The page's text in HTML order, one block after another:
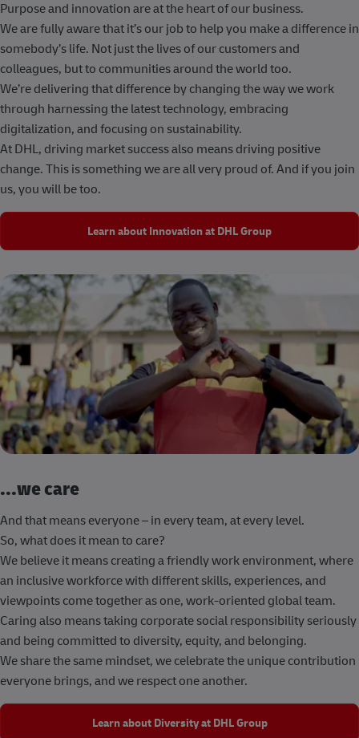
Purpose and innovation are at the heart of our business.
We are fully aware that it’s our job to help you make a difference in
somebody’s life. Not just the lives of our customers and
colleagues, but to communities around the world too.
We’re delivering that difference by changing the way we work
through harnessing the latest technology, embracing
digitalization, and focusing on sustainability.
At DHL, driving market success also means driving positive
change. This is something we are all very proud of. And if you join
us, you will be too.
Learn about Innovation at DHL Group
...we care
And that means everyone – in every team, at every level.
So, what does it mean to care?
We believe it means creating a friendly work environment, where
an inclusive workforce with different skills, experiences, and
viewpoints come together as one, work-oriented global team.
Caring also means taking corporate social responsibility seriously
and being committed to diversity, equity, and belonging.
We share the same mindset, we celebrate the unique contribution
everyone brings, and we respect one another.
Learn about Diversity at DHL Group